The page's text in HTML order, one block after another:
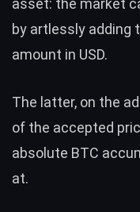
by artlessly adding
amount in USD.
The latter, on the
of the accepted
absolute BTC
at.